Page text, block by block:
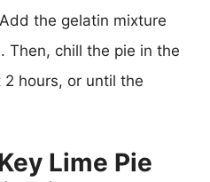
the gelatin mixture
Then, chill the pie in the
hours, or until the
Lime Pie